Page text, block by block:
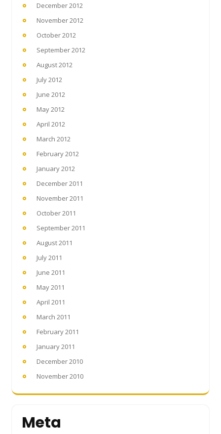
December 2012
November 2012
October 2012
September 2012
August 2012
July 2012
June 2012
May 2012
April 2012
March 2012
February 2012
January 2012
December 2011
November 2011
October 2011
September 2011
August 2011
July 2011
June 2011
May 2011
April 2011
March 2011
February 2011
January 2011
December 2010
November 2010
Meta